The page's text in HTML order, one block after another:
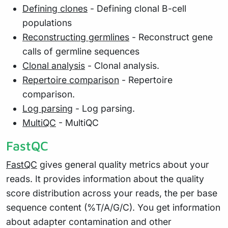
Defining clones - Defining clonal B-cell
populations
Reconstructing germlines - Reconstruct gene
calls of germline sequences
Clonal analysis - Clonal analysis.
Repertoire comparison - Repertoire
comparison.
Log parsing - Log parsing.
MultiQC - MultiQC
FastQC
FastQC gives general quality metrics about your
reads. It provides information about the quality
score distribution across your reads, the per base
sequence content (%T/A/G/C). You get information
about adapter contamination and other